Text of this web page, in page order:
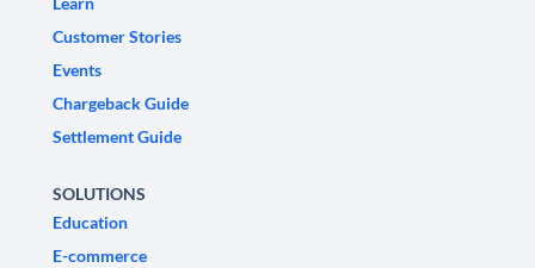
Customer Stories
Events
Chargeback Guide
Settlement Guide
SOLUTIONS
Education
E-commerce